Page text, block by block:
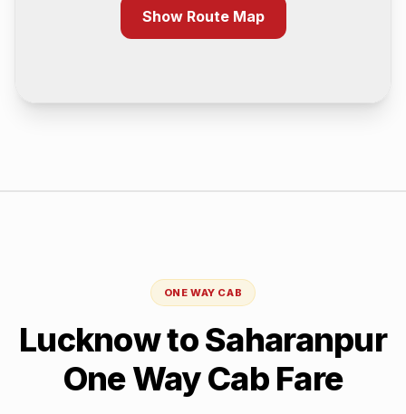
Show Route Map
ONE WAY CAB
LucknowtoSaharanpur
One Way Cab Fare